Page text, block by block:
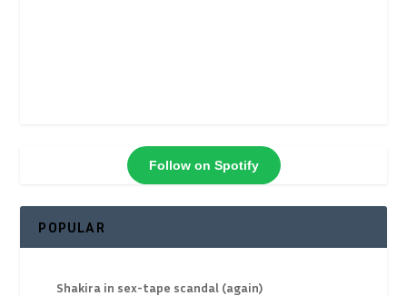
Follow on Spotify
POPULAR
Shakira in sex-tape scandal (again)